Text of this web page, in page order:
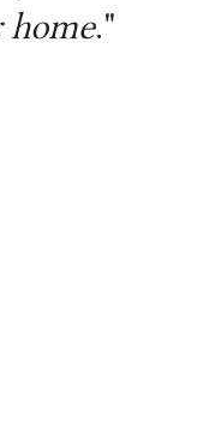
home."